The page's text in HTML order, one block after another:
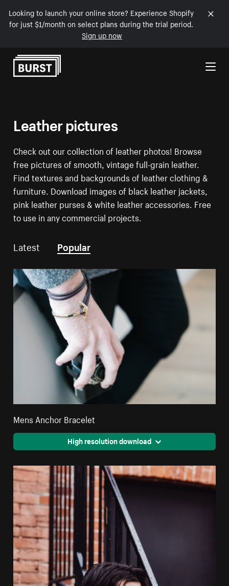
Looking to launch your online store? Experience Shopify
for just $1/month on select plans during the trial period.
Sign up now
Skip to Content
Leather pictures
Check out our collection of leather photos! Browse
free pictures of smooth, vintage full-grain leather.
Find textures and backgrounds of leather clothing &
furniture. Download images of black leather jackets,
pink leather purses & white leather accessories. Free
to use in any commercial projects.
Latest Popular
Mens Anchor Bracelet
High resolution download